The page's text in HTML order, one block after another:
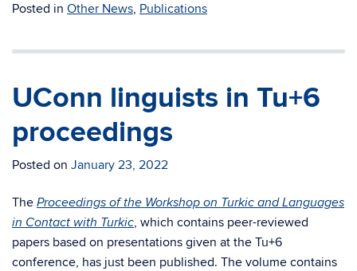
Posted in Other News, Publications
UConn linguists in Tu+6
proceedings
Posted on January 23, 2022
The Proceedings of the Workshop on Turkic and Languages
in Contact with Turkic, which contains peer-reviewed
papers based on presentations given at the Tu+6
conference, has just been published. The volume contains